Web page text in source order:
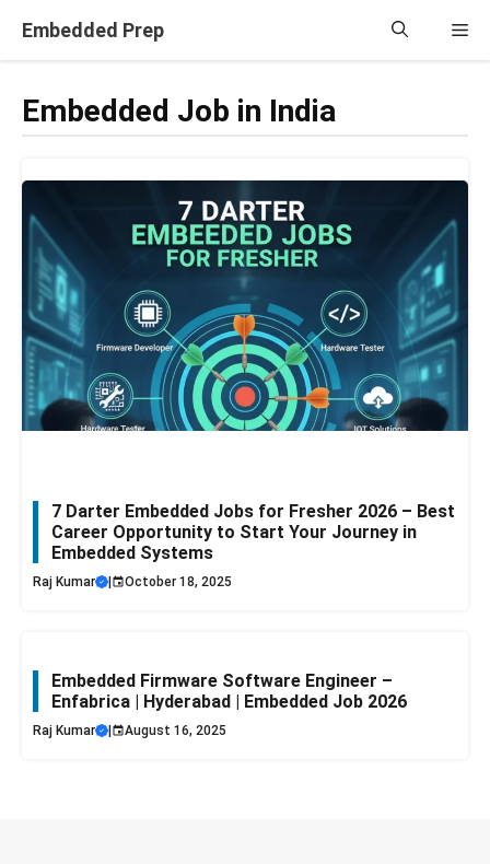
Embedded Prep
Embedded Job in India
7 Darter Embedded Jobs for Fresher 2026 – Best
Career Opportunity to Start Your Journey in
Embedded Systems
Raj Kumar October 18, 2025
Embedded Firmware Software Engineer –
Enfabrica | Hyderabad | Embedded Job 2026
Raj Kumar August 16, 2025